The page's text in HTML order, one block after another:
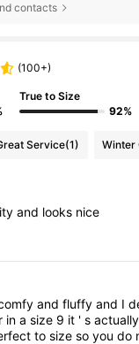
contacts
(100+)
True to Size
92%
Service(1) Winter
and looks nice
andfluffyand I
inasize 9 it 's
tosizesoyoudo